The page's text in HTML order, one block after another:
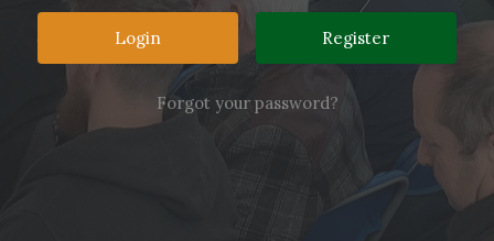
Register
Forgot your password?